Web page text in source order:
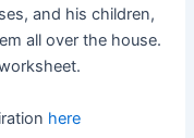
and his children,
all over the house.
here